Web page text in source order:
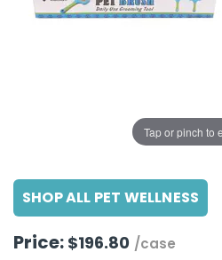
Supplies
Supplies
Gifts
Tap or pinch to
SHOP ALL PET WELLNESS
Price: $196.80 /case